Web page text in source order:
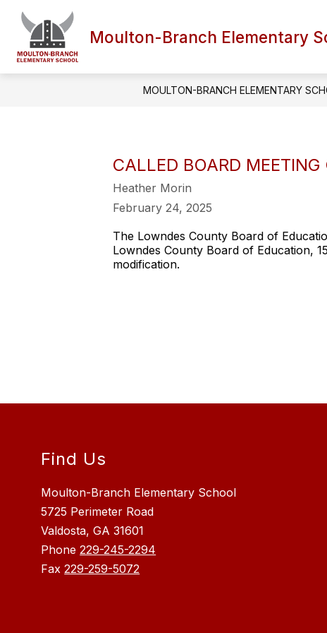
content
Moulton-Branch Elementary
MOULTON-BRANCH ELEMENTARY
CALLED BOARD
Heather Morin
February 24, 2025
The Lowndes County Board of
Lowndes County Board of Education,
modification.
Find Us
Moulton-Branch Elementary School
5725 Perimeter Road
Valdosta, GA 31601
Phone229-245-2294
Fax229-259-5072